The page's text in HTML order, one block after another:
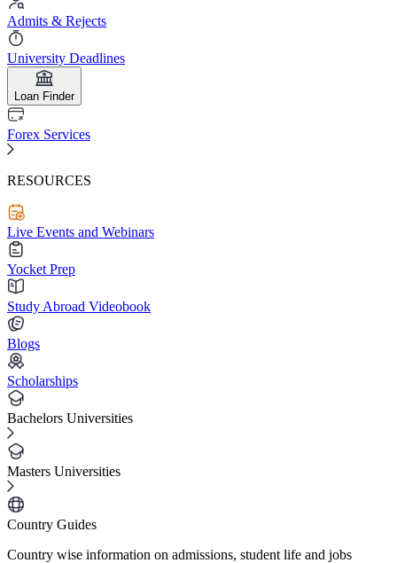
Admits & Rejects
University Deadlines
Loan Finder
Forex Services
RESOURCES
Live Events and Webinars
Yocket Prep
Study Abroad Videobook
Blogs
Scholarships
Bachelors Universities
Masters Universities
Country Guides
Country wise information on admissions, student life and jobs